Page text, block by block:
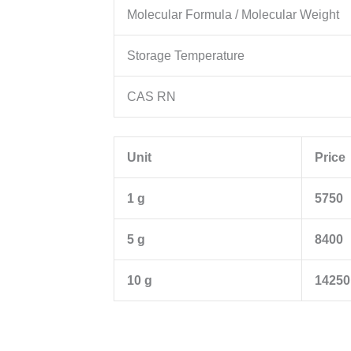
Molecular Formula / Molecular Weight
Storage Temperature
CAS RN
Unit Price
1 g 5750
5 g 8400
10 g 14250